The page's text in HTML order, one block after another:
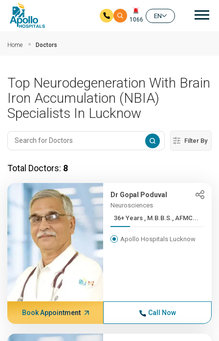
1066
EN
Home Doctors
Top Neurodegeneration With Brain
Iron Accumulation (NBIA)
Specialists In Lucknow
Filter By
Total Doctors: 8
Dr Gopal Poduval
Neurosciences
36+ Years , M.B.B.S., AFMC...
Apollo Hospitals Lucknow
Book Appointment Call Now